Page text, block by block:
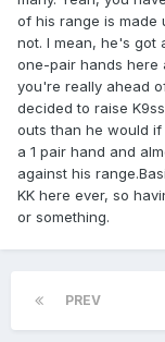
of his range is made
not. I mean, he's got
one-pair hands here
you're really ahead
decided to raise
outs than he would
a 1 pair hand and
against his
KK here ever, so
or something.
PREV